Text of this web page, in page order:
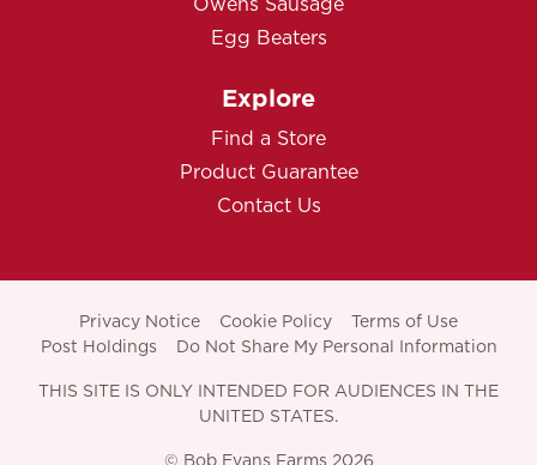
Egg Beaters
Explore
Find a Store
Product Guarantee
Contact Us
Privacy Notice Cookie Policy
Terms of Use
Post Holdings
Do Not Share My Personal Information
THIS SITE IS ONLY INTENDED FOR AUDIENCES IN THE
UNITED STATES.
© Bob Evans Farms 2026